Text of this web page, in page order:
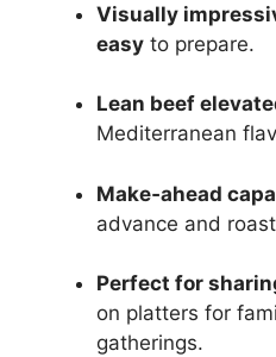
Visually
easy to prepare.
Lean beef
Mediterranean
Make‑ahead
advance and
Perfect for
on platters for
gatherings.